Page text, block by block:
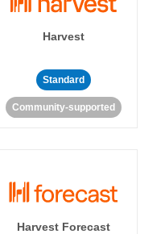
Harvest
Standard
Community-supported
Harvest Forecast